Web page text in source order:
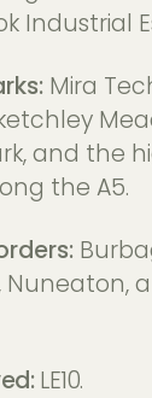
Industrial
Mira
and the
the A5.
Nuneaton,
LE10.